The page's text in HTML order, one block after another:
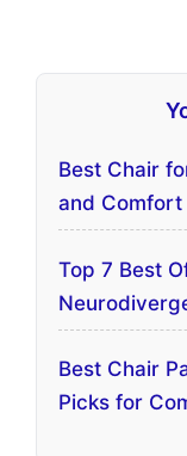
Best Chair
and Comfort
Top 7 Best
Best Chair
Picks for